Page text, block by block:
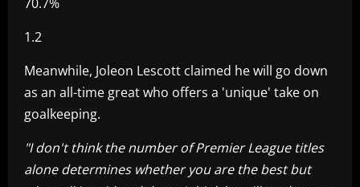
1.2
Meanwhile, Joleon Lescott claimed he will go down
as an all-time great who offers a 'unique' take on
goalkeeping.
"I don't think the number of Premier League titles
alone determines whether you are the best but